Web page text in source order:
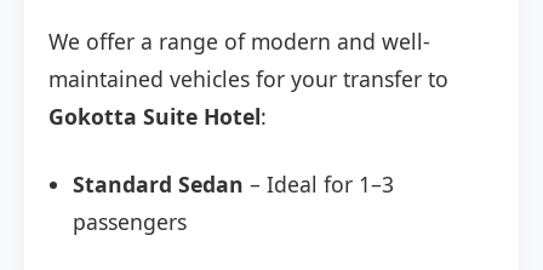
We offer a range of modern and well-
maintained vehicles for your transfer to
Gokotta Suite Hotel:
Standard Sedan – Ideal for 1–3
passengers